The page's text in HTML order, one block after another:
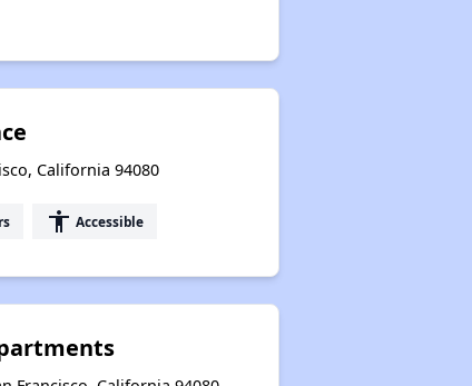
California 94080
accessibility Accessible